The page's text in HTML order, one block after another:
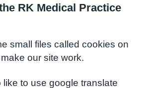
RK Medical Practice
small files called cookies on
our site work.
like to use google translate